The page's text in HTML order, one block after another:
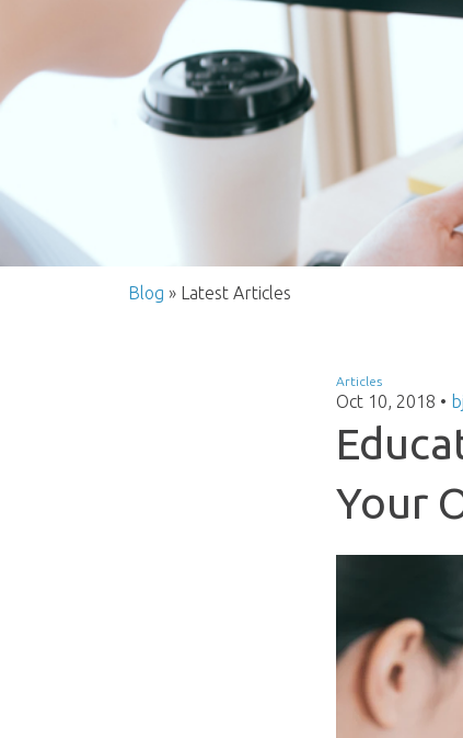
Blog » Latest Articles
Articles
Oct 10, 2018 •
Your